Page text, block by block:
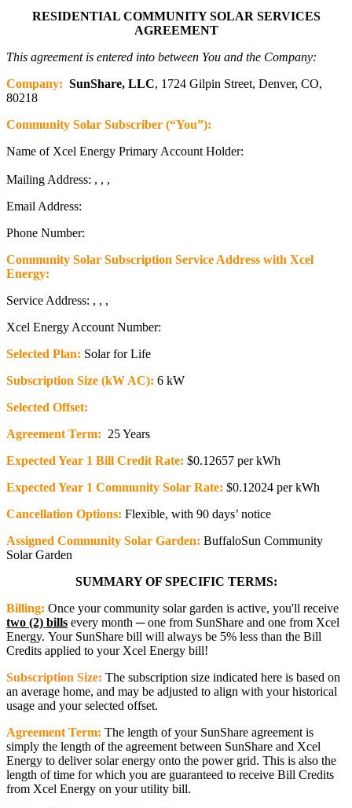
RESIDENTIAL COMMUNITY SOLAR SERVICES
AGREEMENT
This agreement is entered into between You and the Company:
Company: SunShare, LLC, 1724 Gilpin Street, Denver, CO,
80218
Community Solar Subscriber (“You”):
Name of Xcel Energy Primary Account Holder:
Mailing Address: , , ,
Email Address:
Phone Number:
Community Solar Subscription Service Address with Xcel
Energy:
Service Address: , , ,
Xcel Energy Account Number:
Selected Plan: Solar for Life
Subscription Size (kW AC): 6 kW
Selected Offset:
Agreement Term: 25 Years
Expected Year 1 Bill Credit Rate: $0.12657 per kWh
Expected Year 1 Community Solar Rate: $0.12024 per kWh
Cancellation Options: Flexible, with 90 days’ notice
Assigned Community Solar Garden: BuffaloSun Community
Solar Garden
SUMMARY OF SPECIFIC TERMS:
Billing: Once your community solar garden is active, you'll receive
two (2) bills every month ─ one from SunShare and one from Xcel
Energy. Your SunShare bill will always be 5% less than the Bill
Credits applied to your Xcel Energy bill!
Subscription Size: The subscription size indicated here is based on
an average home, and may be adjusted to align with your historical
usage and your selected offset.
Agreement Term: The length of your SunShare agreement is
simply the length of the agreement between SunShare and Xcel
Energy to deliver solar energy onto the power grid. This is also the
length of time for which you are guaranteed to receive Bill Credits
from Xcel Energy on your utility bill.